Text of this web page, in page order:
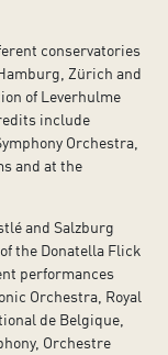
conservatories
Zürich and
of Leverhulme
include
Orchestra,
and at the
and Salzburg
the Donatella Flick
performances
Orchestra, Royal
de Belgique,
Orchestre